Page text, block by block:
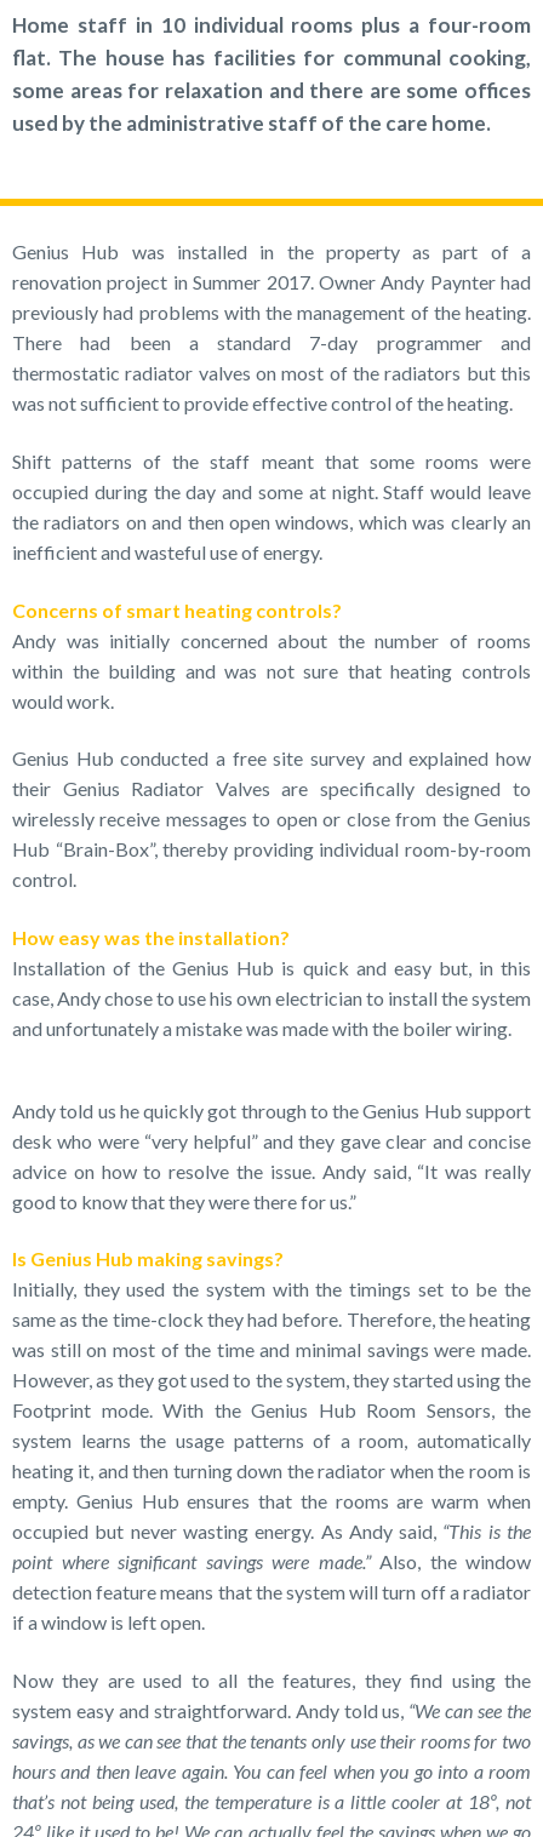
Home staff in 10 individual rooms plus a four-room
flat. The house has facilities for communal cooking,
some areas for relaxation and there are some offices
used by the administrative staff of the care home.
Genius Hub was installed in the property as part of a
renovation project in Summer 2017. Owner Andy Paynter had
previously had problems with the management of the heating.
There had been a standard 7-day programmer and
thermostatic radiator valves on most of the radiators but this
was not sufficient to provide effective control of the heating.
Shift patterns of the staff meant that some rooms were
occupied during the day and some at night. Staff would leave
the radiators on and then open windows, which was clearly an
inefficient and wasteful use of energy.
Concerns of smart heating controls?
Andy was initially concerned about the number of rooms
within the building and was not sure that heating controls
would work.
Genius Hub conducted a free site survey and explained how
their Genius Radiator Valves are specifically designed to
wirelessly receive messages to open or close from the Genius
Hub “Brain-Box”, thereby providing individual room-by-room
control.
How easy was the installation?
Installation of the Genius Hub is quick and easy but, in this
case, Andy chose to use his own electrician to install the system
and unfortunately a mistake was made with the boiler wiring.
Andy told us he quickly got through to the Genius Hub support
desk who were “very helpful” and they gave clear and concise
advice on how to resolve the issue. Andy said, “It was really
good to know that they were there for us.”
Is Genius Hub making savings?
Initially, they used the system with the timings set to be the
same as the time-clock they had before. Therefore, the heating
was still on most of the time and minimal savings were made.
However, as they got used to the system, they started using the
Footprint mode. With the Genius Hub Room Sensors, the
system learns the usage patterns of a room, automatically
heating it, and then turning down the radiator when the room is
empty. Genius Hub ensures that the rooms are warm when
occupied but never wasting energy. As Andy said, “This is the
point where significant savings were made.”Also, the window
detection feature means that the system will turn off a radiator
if a window is left open.
Now they are used to all the features, they find using the
system easy and straightforward. Andy told us, “We can see the
savings, as we can see that the tenants only use their rooms for two
hours and then leave again. You can feel when you go into a room
that’s not being used, the temperature is a little cooler at 18º, not
24º like it used to be! We can actually feel the savings when we go